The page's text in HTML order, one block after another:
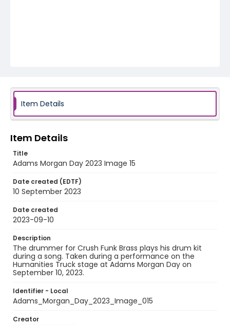
Item Details
Item Details
Title
Adams Morgan Day 2023 Image 15
Date created (EDTF)
10 September 2023
Date created
2023-09-10
Description
The drummer for Crush Funk Brass plays his drum kit
during a song. Taken during a performance on the
Humanities Truck stage at Adams Morgan Day on
September 10, 2023.
Identifier - Local
Adams_Morgan_Day_2023_Image_015
Creator